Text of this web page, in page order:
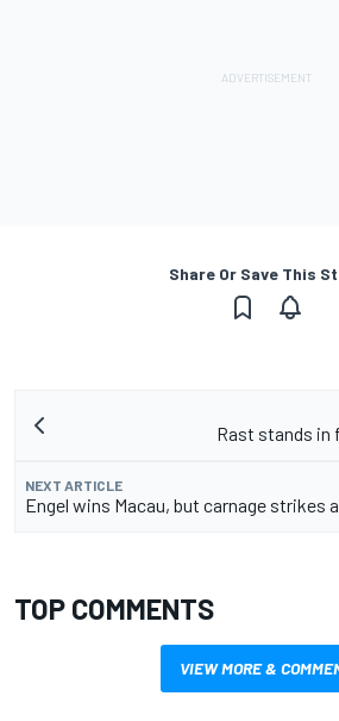
Share Or Save This
Rast stands in
NEXT ARTICLE
Engel wins Macau, but carnage strikes
TOP COMMENTS
VIEW MORE &